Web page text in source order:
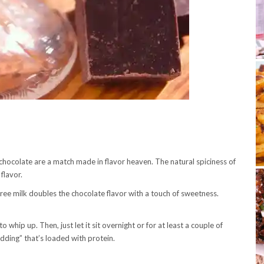
are a match made in flavor heaven. The natural spiciness of
milk doubles the chocolate flavor with a touch of sweetness.
whip up. Then, just let it sit overnight or for at least a couple of
that’s loaded with protein.